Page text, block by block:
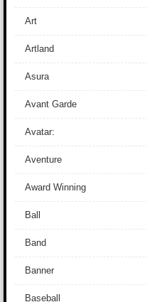
Art
Artland
Asura
Avant Garde
Avatar:
Aventure
Award Winning
Ball
Band
Banner
Baseball